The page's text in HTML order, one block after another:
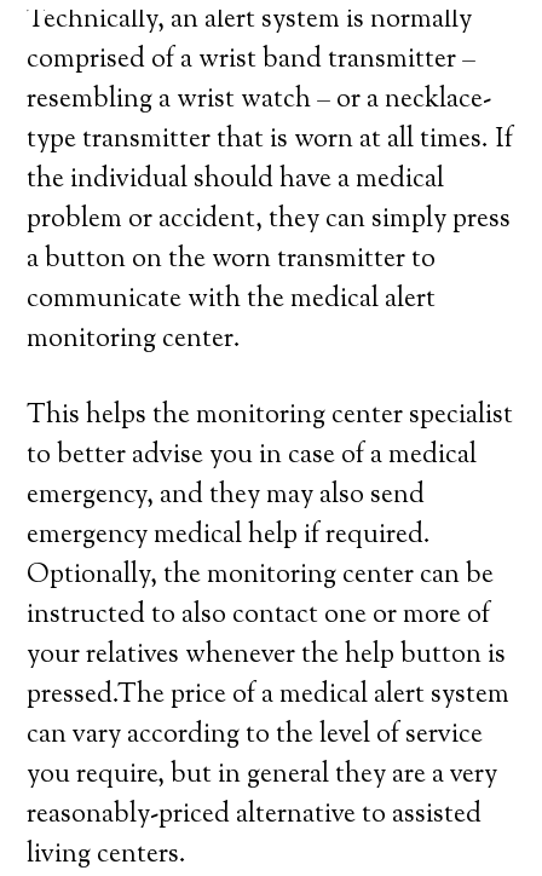
Technically, an alert system is normally
comprised of a wrist band transmitter –
resembling a wrist watch – or a necklace-
type transmitter that is worn at all times. If
the individual should have a medical
problem or accident, they can simply press
a button on the worn transmitter to
communicate with the medical alert
monitoring center.
This helps the monitoring center specialist
to better advise you in case of a medical
emergency, and they may also send
emergency medical help if required.
Optionally, the monitoring center can be
instructed to also contact one or more of
your relatives whenever the help button is
pressed.The price of a medical alert system
can vary according to the level of service
you require, but in general they are a very
reasonably-priced alternative to assisted
living centers.